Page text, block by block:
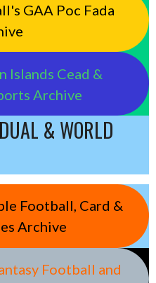
GAA Poc Fada
Islands Cead &
Archive
& WORLD
Football, Card &
Archive
Football and